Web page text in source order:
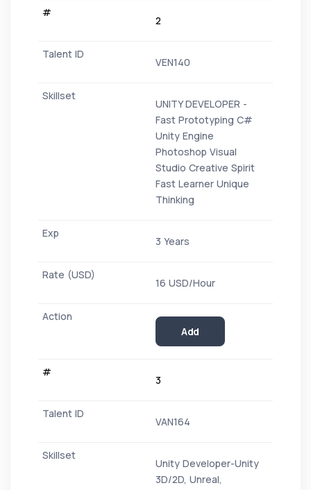
2
VEN140
UNITY DEVELOPER -
Fast Prototyping C#
Unity Engine
Photoshop Visual
Studio Creative Spirit
Fast Learner Unique
Thinking
3 Years
16 USD/Hour
Add
3
VAN164
Unity Developer-Unity
3D/2D, Unreal,